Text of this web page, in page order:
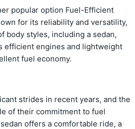
popular option Fuel-Efficient
for its reliability and versatility,
body styles, including a sedan,
efficient engines and lightweight
fuel economy.
strides in recent years, and the
of their commitment to fuel
offers a comfortable ride, a